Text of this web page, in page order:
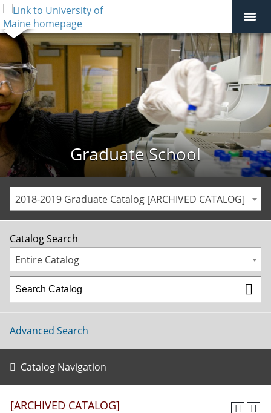
Graduate School
2018-2019 Graduate Catalog [ARCHIVED CATALOG]
Catalog Search
Entire Catalog
Advanced Search
Catalog Navigation
[ARCHIVED CATALOG]